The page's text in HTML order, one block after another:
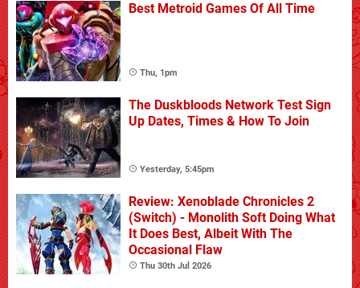
Best Metroid Games Of All Time
Thu, 1pm
The Duskbloods Network Test Sign
Up Dates, Times & How To Join
Yesterday, 5:45pm
Review: Xenoblade Chronicles 2
(Switch) - Monolith Soft Doing What
It Does Best, Albeit With The
Occasional Flaw
Thu 30th Jul 2026